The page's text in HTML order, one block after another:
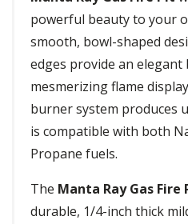
powerful beauty to your
smooth, bowl-shaped
edges provide an
mesmerizing flame
burner system produces
is compatible with both
Propane fuels.
The Manta Ray Gas Fire
durable, 1/4-inch thick